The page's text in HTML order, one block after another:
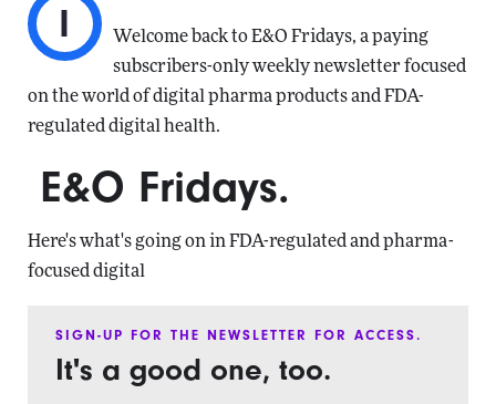
I
Welcome back to E&O Fridays, a paying
subscribers-only weekly newsletter focused
on the world of digital pharma products and FDA-
regulated digital health.
E&O Fridays.
Here's what's going on in FDA-regulated and pharma-
focused digital
SIGN-UP FOR THE NEWSLETTER FOR ACCESS.
It's a good one, too.